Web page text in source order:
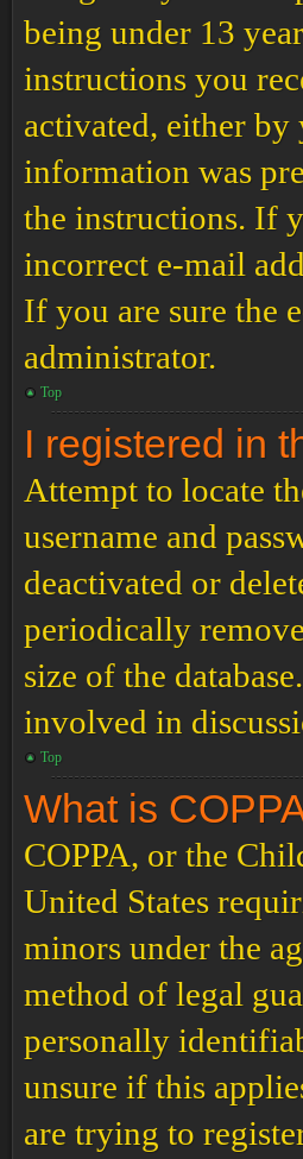
being under 13
instructions you
activated, either
information was
the instructions. If
incorrect e-mail
If you are sure the
administrator.
Top
I registered in
Attempt to locate
username and
deactivated or
periodically
size of the
involved in
Top
What is
COPPA, or the
United States
minors under the
method of legal
personally
unsure if this
are trying to